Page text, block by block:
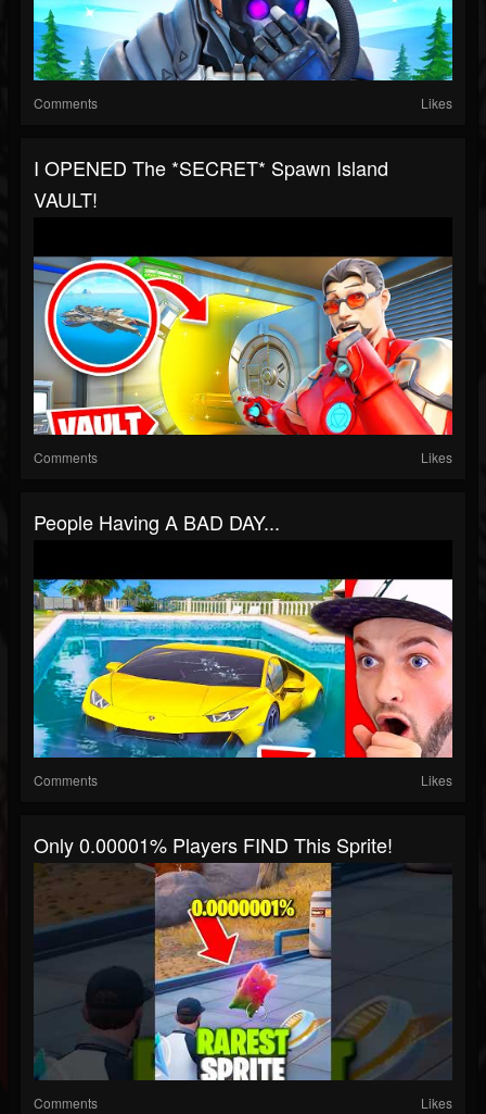
Comments Likes
I OPENED The *SECRET* Spawn Island
VAULT!
Comments Likes
People Having A BAD DAY...
Comments Likes
Only 0.00001% Players FIND This Sprite!
Comments Likes